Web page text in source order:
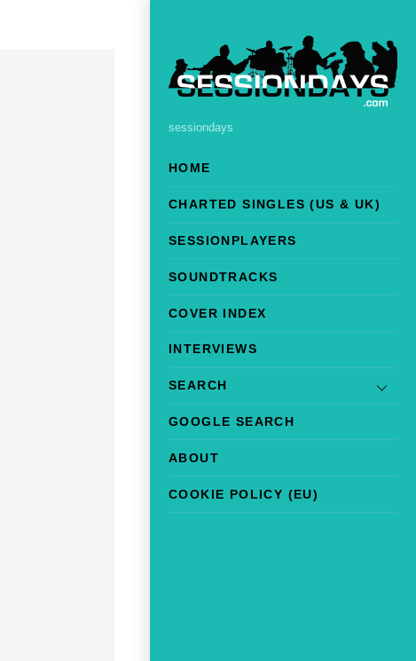
sessiondays
HOME
CHARTED SINGLES (US & UK)
SESSIONPLAYERS
SOUNDTRACKS
COVER INDEX
INTERVIEWS
SEARCH
GOOGLE SEARCH
ABOUT
COOKIE POLICY (EU)